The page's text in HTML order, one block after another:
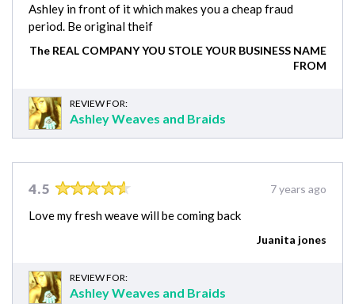
Ashley in front of it which makes you a cheap fraud
period. Be original theif
The REAL COMPANY YOU STOLE YOUR BUSINESS NAME
FROM
REVIEW FOR:
Ashley Weaves and Braids
4.5 7 years ago
Love my fresh weave will be coming back
Juanita jones
REVIEW FOR:
Ashley Weaves and Braids